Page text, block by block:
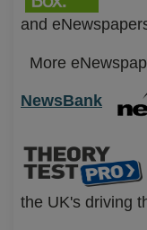
and
More
NewsBank
the UK's driving